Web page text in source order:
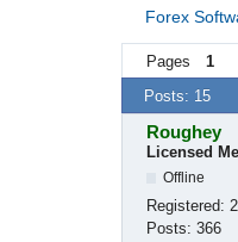
Forex
Pages 1
Posts: 15
Roughey
Licensed
Offline
Registered:
Posts: 366